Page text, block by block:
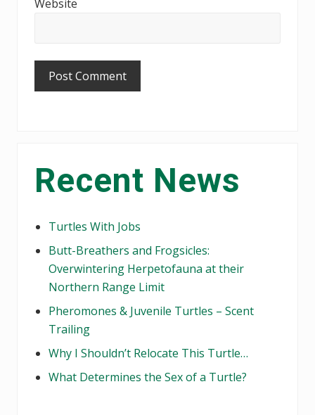
Website
Sidebar
Recent News
Turtles With Jobs
Butt-Breathers and Frogsicles:
Overwintering Herpetofauna at their
Northern Range Limit
Pheromones & Juvenile Turtles – Scent
Trailing
Why I Shouldn’t Relocate This Turtle…
What Determines the Sex of a Turtle?